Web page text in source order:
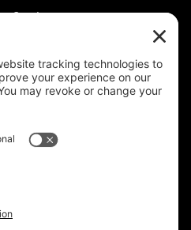
Settings
CARE
Fria Fwy
8880